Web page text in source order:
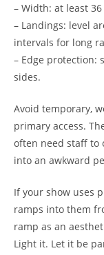
– Width: at least
– Landings: level
intervals for long
– Edge protection:
sides.
Avoid temporary,
primary access.
often need staff to
into an awkward
If your show uses
ramps into them
ramp as an
Light it. Let it be